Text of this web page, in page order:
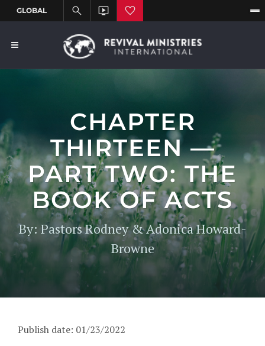
CHAPTER
THIRTEEN —
PART TWO: THE
BOOK OF ACTS
By: Pastors Rodney & Adonica Howard-
Browne
Publish date: 01/23/2022